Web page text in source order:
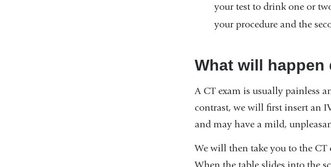
your test to drink one or
your procedure and the
What will
A CT exam is usually painless
contrast, we will first insert an
and may have a mild,
We will then take you to the
When the table slides into the